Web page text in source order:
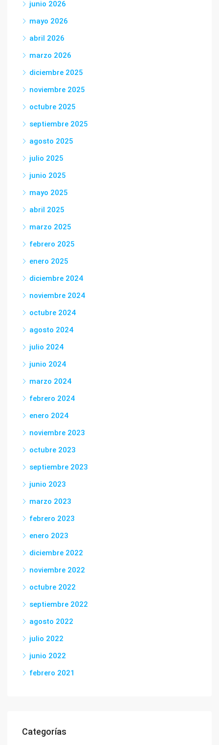
junio 2026
mayo 2026
abril 2026
marzo 2026
diciembre 2025
noviembre 2025
octubre 2025
septiembre 2025
agosto 2025
julio 2025
junio 2025
mayo 2025
abril 2025
marzo 2025
febrero 2025
enero 2025
diciembre 2024
noviembre 2024
octubre 2024
agosto 2024
julio 2024
junio 2024
marzo 2024
febrero 2024
enero 2024
noviembre 2023
octubre 2023
septiembre 2023
junio 2023
marzo 2023
febrero 2023
enero 2023
diciembre 2022
noviembre 2022
octubre 2022
septiembre 2022
agosto 2022
julio 2022
junio 2022
febrero 2021
Categorías